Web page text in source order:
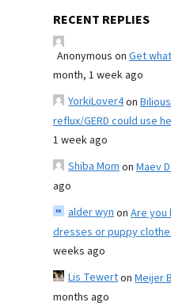
RECENT REPLIES
Anonymous on Get
month, 1 week ago
YorkiLover4on
reflux/GERD could use
1 week ago
Shiba Momon Maev
ago
alder wynon Are
dresses or puppy
weeks ago
Lis Tewerton Meijer
months ago